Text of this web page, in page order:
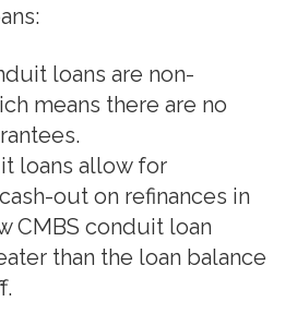
loans are non-
means there are no
loans allow for
out on refinances in
CMBS conduit loan
than the loan balance